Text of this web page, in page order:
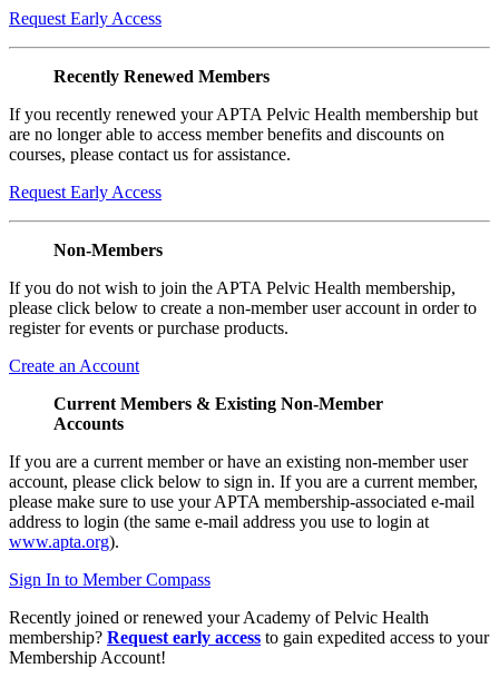
Request Early Access
Recently Renewed Members
If you recently renewed your APTA Pelvic Health membership but
are no longer able to access member benefits and discounts on
courses, please contact us for assistance.
Request Early Access
Non-Members
If you do not wish to join the APTA Pelvic Health membership,
please click below to create a non-member user account in order to
register for events or purchase products.
Create an Account
Current Members & Existing Non-Member
Accounts
If you are a current member or have an existing non-member user
account, please click below to sign in. If you are a current member,
please make sure to use your APTA membership-associated e-mail
address to login (the same e-mail address you use to login at
www.apta.org).
Sign In to Member Compass
Recently joined or renewed your Academy of Pelvic Health
membership? Request early access to gain expedited access to your
Membership Account!